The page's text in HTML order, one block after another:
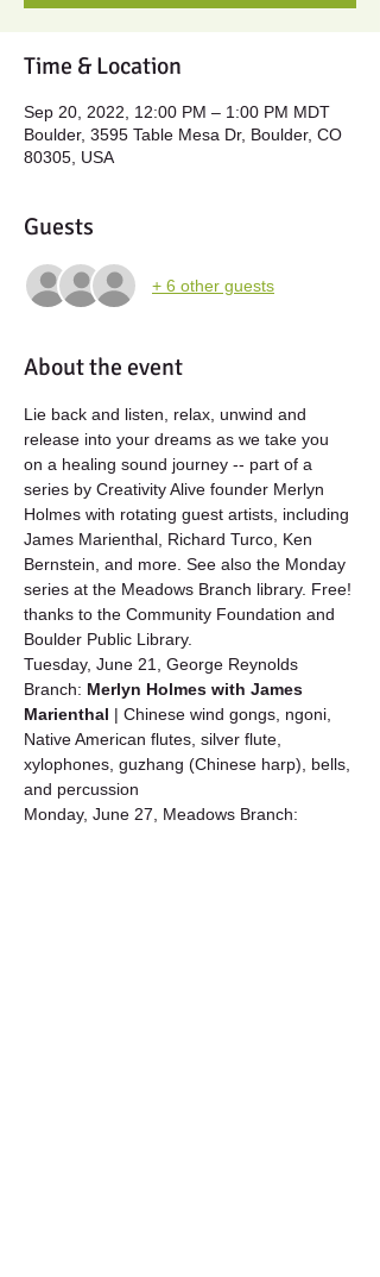
Time & Location
Sep 20, 2022, 12:00 PM – 1:00 PM MDT
Boulder, 3595 Table Mesa Dr, Boulder, CO
80305, USA
Guests
+ 6 other guests
About the event
Lie back and listen, relax, unwind and
release into your dreams as we take you
on a healing sound journey -- part of a
series by Creativity Alive founder Merlyn
Holmes with rotating guest artists, including
James Marienthal, Richard Turco, Ken
Bernstein, and more. See also the Monday
series at the Meadows Branch library. Free!
thanks to the Community Foundation and
Boulder Public Library.
Tuesday, June 21, George Reynolds
Branch: Merlyn Holmes with James
Marienthal | Chinese wind gongs, ngoni,
Native American flutes, silver flute,
xylophones, guzhang (Chinese harp), bells,
and percussion
Monday, June 27, Meadows Branch: